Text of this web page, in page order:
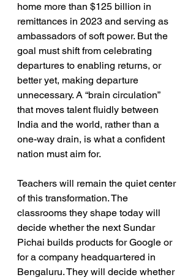
home more than $125 billion in
remittances in 2023 and serving as
ambassadors of soft power. But the
goal must shift from celebrating
departures to enabling returns, or
better yet, making departure
unnecessary. A “brain circulation”
that moves talent fluidly between
India and the world, rather than a
one-way drain, is what a confident
nation must aim for.
Teachers will remain the quiet center
of this transformation. The
classrooms they shape today will
decide whether the next Sundar
Pichai builds products for Google or
for a company headquartered in
Bengaluru. They will decide whether